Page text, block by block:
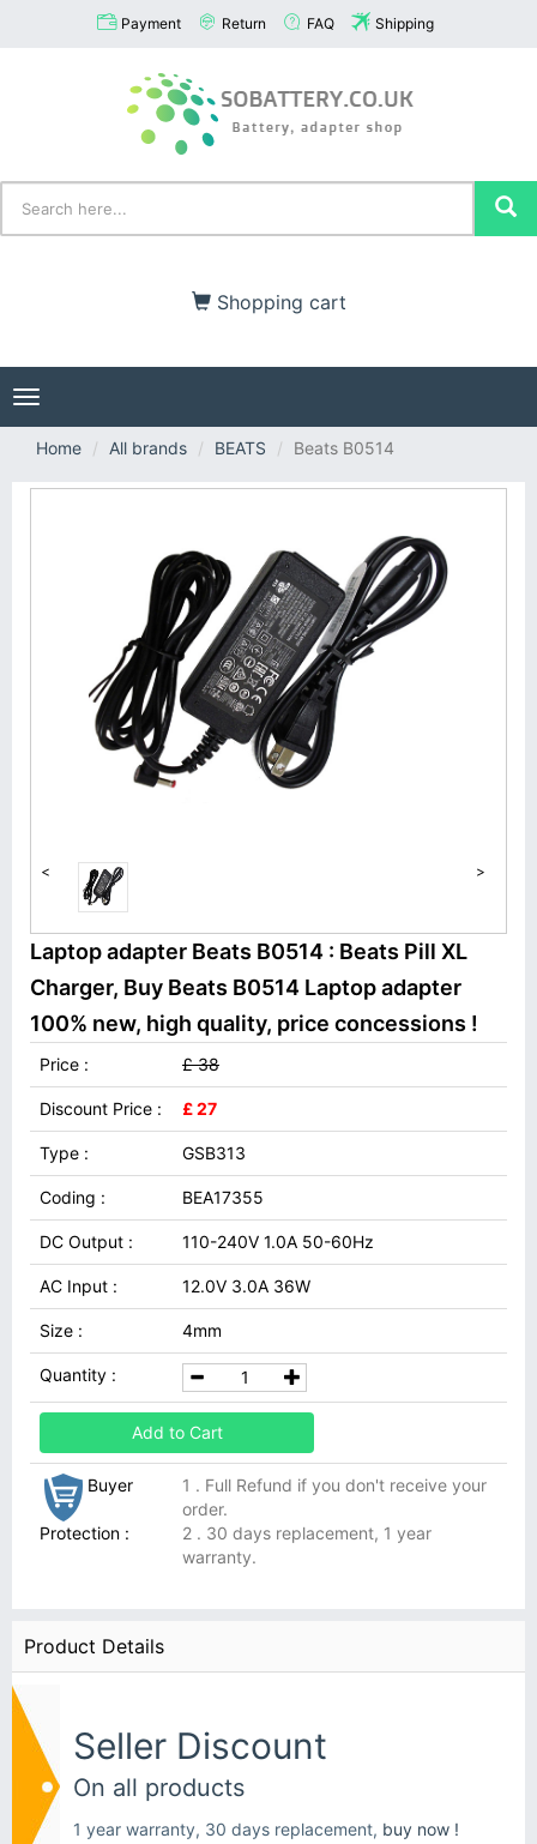
Payment Return FAQ Shipping
Shopping cart
Toggle
navigation
Home
All brands BEATS Beats B0514
< >
Laptop adapter Beats B0514 : Beats Pill XL
Charger, Buy Beats B0514 Laptop adapter
100% new, high quality, price concessions !
Price : £ 38
Discount Price : £ 27
Type : GSB313
Coding : BEA17355
DC Output : 110-240V 1.0A 50-60Hz
AC Input : 12.0V 3.0A 36W
Size : 4mm
Quantity :
Add to Cart
Buyer
Protection :
1 . Full Refund if you don't receive your
order.
2 . 30 days replacement, 1 year
warranty.
Product Details
Seller Discount
On all products
1 year warranty, 30 days replacement, buy now !